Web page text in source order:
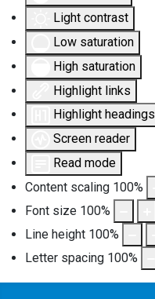
Light contrast
Low saturation
High saturation
Highlight links
Highlight headings
Screen reader
Read mode
Content scaling 100%
Font size 100%
Line height 100%
Letter spacing 100%